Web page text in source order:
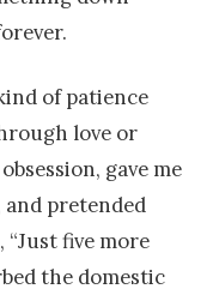
of patience
love or
gave me
pretended
five more
the domestic